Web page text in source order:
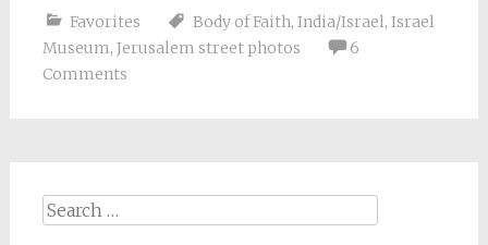
Favorites Body of Faith, India/Israel, Israel
Museum, Jerusalem street photos
6
Comments
Search
for: